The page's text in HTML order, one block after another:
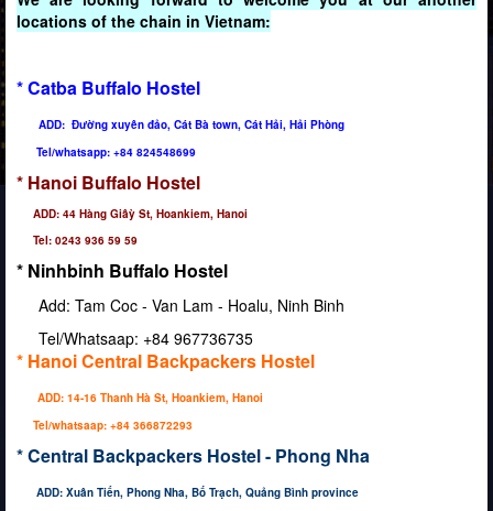
locations of the chain in Vietnam:
* Catba Buffalo Hostel
ADD: Đường xuyên đảo, Cát Bà town, Cát Hải, Hải Phòng
Tel/whatsapp: +84 824548699
* Hanoi Buffalo Hostel
ADD: 44 Hàng Giâỳ St, Hoankiem, Hanoi
Tel: 0243 936 59 59
* Ninhbinh Buffalo Hostel
Add: Tam Coc - Van Lam - Hoalu, Ninh Binh
Tel/Whatsaap: +84 967736735
* Hanoi Central Backpackers Hostel
ADD: 14-16 Thanh Hà St, Hoankiem, Hanoi
Tel/whatsaap: +84 366872293
* Central Backpackers Hostel - Phong Nha
ADD: Xuân Tiến, Phong Nha, Bố Trạch, Quảng Bình province